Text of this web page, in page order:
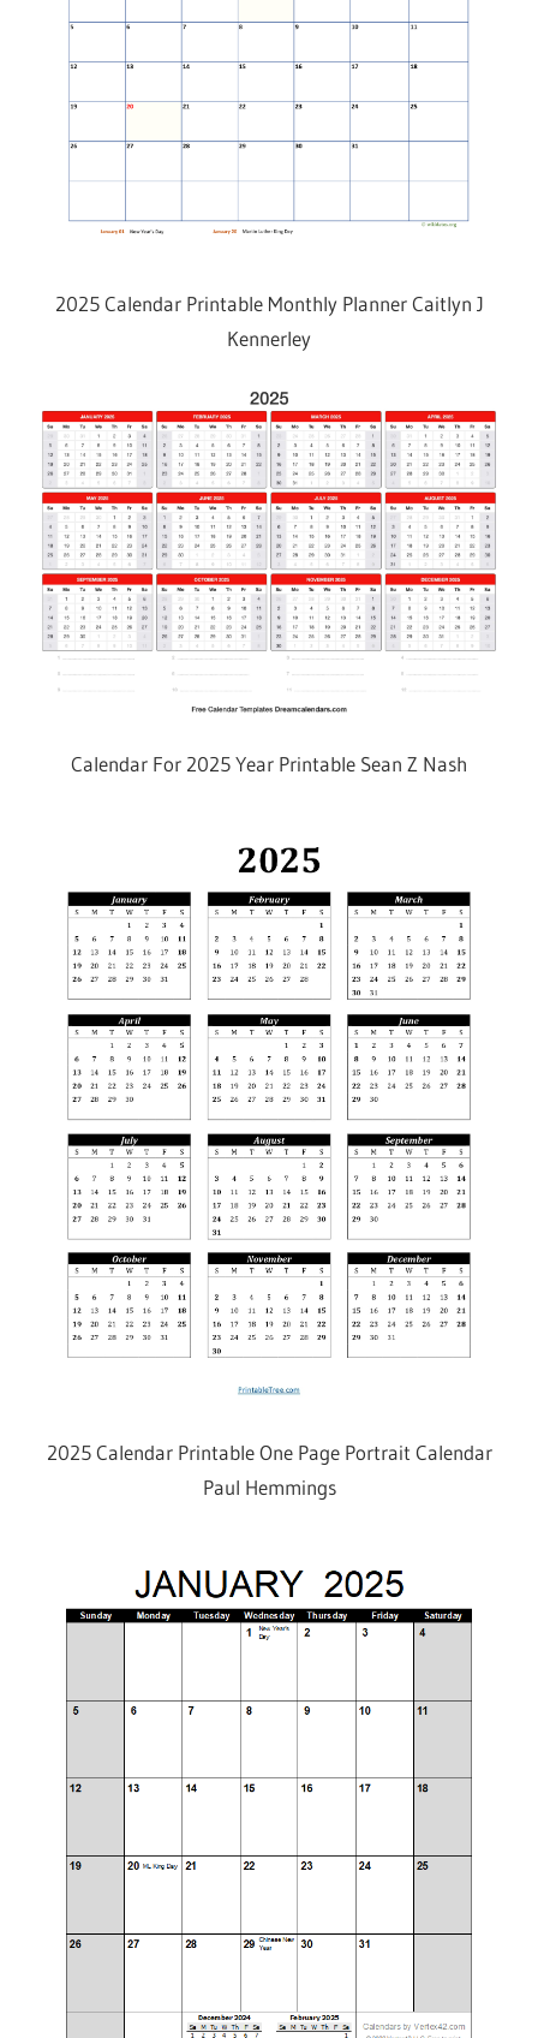
2025 Calendar Printable Monthly Planner Caitlyn J
Kennerley
Calendar For 2025 Year Printable Sean Z Nash
2025 Calendar Printable One Page Portrait Calendar
Paul Hemmings